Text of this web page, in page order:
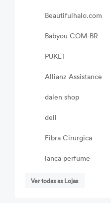
Beautifulhalo.com
Babyou COM-BR
PUKET
Allianz Assistance
dalen shop
dell
Fibra Cirurgica
lanca perfume
Ver todas as Lojas